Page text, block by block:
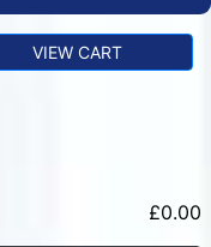
VIEW CART
£0.00